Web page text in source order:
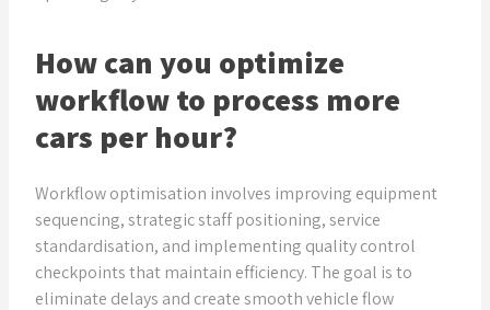
How can you optimize
workflow to process more
cars per hour?
Workflow optimisation involves improving equipment
sequencing, strategic staff positioning, service
standardisation, and implementing quality control
checkpoints that maintain efficiency. The goal is to
eliminate delays and create smooth vehicle flow